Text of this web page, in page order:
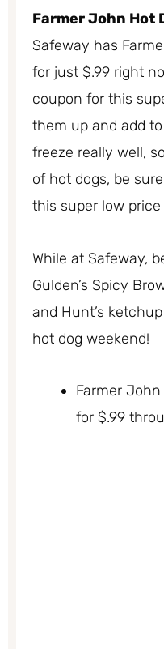
Farmer John Hot
Safeway has
for just $.99 right
coupon for this
them up and add
freeze really well,
of hot dogs, be
this super low price
While at Safeway,
Gulden’s Spicy
and Hunt’s
hot dog weekend!
Farmer John
for $.99